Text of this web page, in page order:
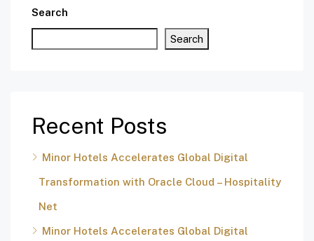
Search
Search
Recent Posts
Minor Hotels Accelerates Global Digital
Transformation with Oracle Cloud – Hospitality
Net
Minor Hotels Accelerates Global Digital